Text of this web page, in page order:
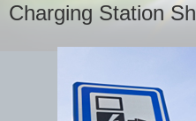
Charging Station